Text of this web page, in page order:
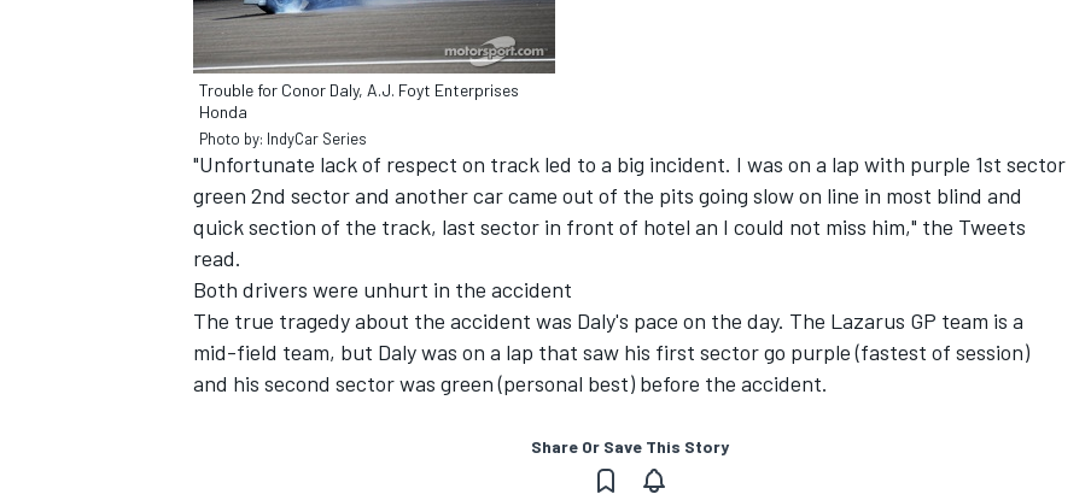
SUPERCARS
Trouble for Conor Daly, A.J. Foyt Enterprises
Honda
Photo by: IndyCar Series
"Unfortunate lack of respect on track led to a big incident. I was on a lap with purple 1st sector
green 2nd sector and another car came out of the pits going slow on line in most blind and
quick section of the track, last sector in front of hotel an I could not miss him," the Tweets
read.
Both drivers were unhurt in the accident
The true tragedy about the accident was Daly's pace on the day. The Lazarus GP team is a
mid-field team, but Daly was on a lap that saw his first sector go purple (fastest of session)
and his second sector was green (personal best) before the accident.
Share Or Save This Story